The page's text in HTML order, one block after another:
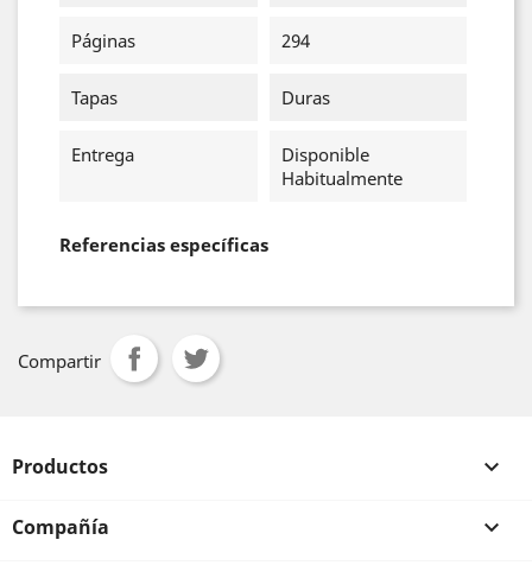
Páginas 294
Tapas Duras
Entrega
Disponible
Habitualmente
Referencias específicas
Compartir
Productos 
Compañía 